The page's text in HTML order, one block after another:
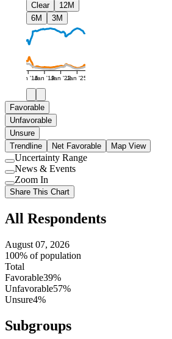
Clear
12M
6M
3M
Jan '16Jan '19Jan '22Jan '25
Favorable
Unfavorable
Unsure
Trendline
Net Favorable Map View
Use
setting
Uncertainty Range
Use
setting
News & Events
Use
setting
Zoom In
Share This Chart
All Respondents
August 07, 2026
100% of population
Total
Favorable39%
Unfavorable57%
Unsure4%
Subgroups